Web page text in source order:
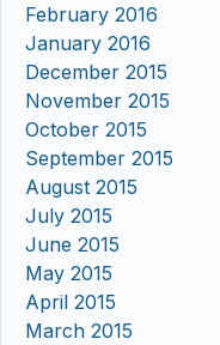
February 2016
January 2016
December 2015
November 2015
October 2015
September 2015
August 2015
July 2015
June 2015
May 2015
April 2015
March 2015